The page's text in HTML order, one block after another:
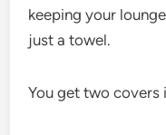
keeping your
just a towel.
You get two covers